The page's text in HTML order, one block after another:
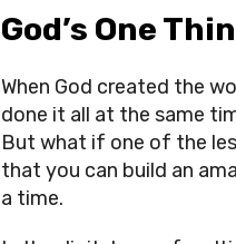
God’s One
When God created the
done it all at the same
But what if one of the
that you can build an
a time.